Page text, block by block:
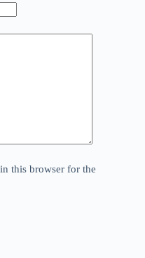
this browser for the